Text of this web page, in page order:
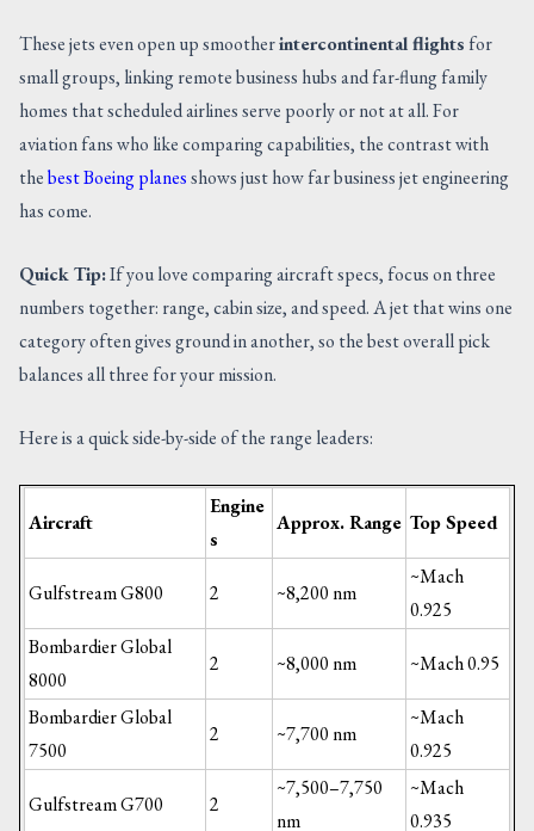
These jets even open up smootherintercontinental flights for
small groups, linking remote business hubs and far-flung family
homes that scheduled airlines serve poorly or not at all. For
aviation fans who like comparing capabilities, the contrast with
thebest Boeing planesshows just how far business jet engineering
has come.
Quick Tip:If you love comparing aircraft specs, focus on three
numbers together: range, cabin size, and speed. A jet that wins one
category often gives ground in another, so the best overall pick
balances all three for your mission.
Here is a quick side-by-side of the range leaders:
Aircraft
Engine
s
Approx. Range Top Speed
Gulfstream G800 2 ~8,200 nm
~Mach
0.925
Bombardier Global
8000
2 ~8,000 nm ~Mach 0.95
Bombardier Global
7500
2 ~7,700 nm
~Mach
0.925
Gulfstream G700 2
~7,500–7,750
nm
~Mach
0.935